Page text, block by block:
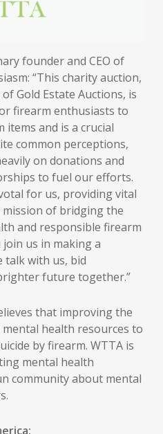
founder and CEO of
“This charity auction,
Gold Estate Auctions, is
firearm enthusiasts to
and is a crucial
common perceptions,
on donations and
to fuel our efforts.
for us, providing vital
of bridging the
and responsible firearm
us in making a
talk with us, bid
future together.”
that improving the
health resources to
by firearm. WTTA is
mental health
community about mental